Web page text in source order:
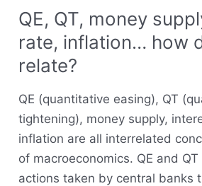
QE, QT, money
rate, inflation… how
relate?
QE (quantitative easing), QT
tightening), money supply,
inflation are all interrelated
of macroeconomics. QE and
actions taken by central banks
do
they
all
relate?